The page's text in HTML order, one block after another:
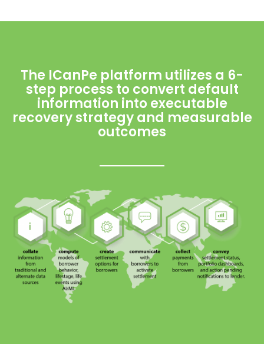
The ICanPe platform utilizes a 6-
step process to convert default
information into executable
recovery strategy and measurable
outcomes